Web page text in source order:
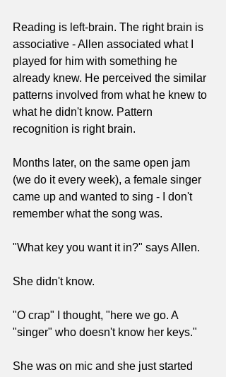
Reading is left-brain. The right brain is
associative - Allen associated what I
played for him with something he
already knew. He perceived the similar
patterns involved from what he knew to
what he didn't know. Pattern
recognition is right brain.
Months later, on the same open jam
(we do it every week), a female singer
came up and wanted to sing - I don't
remember what the song was.
"What key you want it in?" says Allen.
She didn't know.
"O crap" I thought, "here we go. A
"singer" who doesn't know her keys."
She was on mic and she just started